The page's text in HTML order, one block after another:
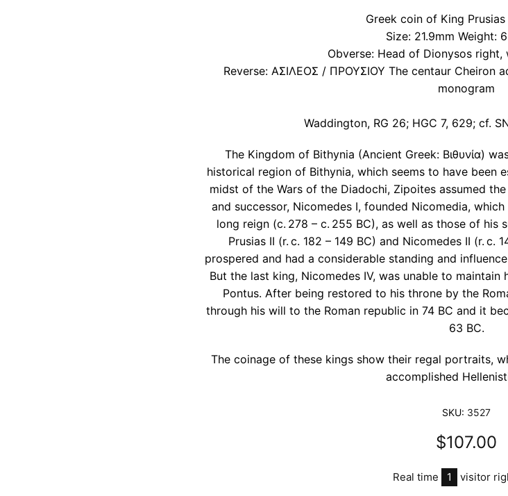
Greek coin of King
Size: 21.9mm Weight:
Obverse: Head of Dionysos
Reverse: AΣΙΛΕΟΣ / ΠΡΟΥΣΙΟΥ The centaur Cheiron
monogram
Waddington, RG 26; HGC 7, 629; cf.
The Kingdom of Bithynia (Ancient Greek: Βιθυνία)
historical region of Bithynia, which seems to have been
midst of the Wars of the Diadochi, Zipoites assumed
and successor, Nicomedes I, founded Nicomedia,
long reign (c. 278 – c. 255 BC), as well as those of his
Prusias II (r. c. 182 – 149 BC) and Nicomedes II (r. c.
prospered and had a considerable standing and
But the last king, Nicomedes IV, was unable to
Pontus. After being restored to his throne by the
through his will to the Roman republic in 74 BC and it
63 BC.
The coinage of these kings show their regal portraits,
accomplished
SKU: 3527
$107.00
Real time 1 visitor